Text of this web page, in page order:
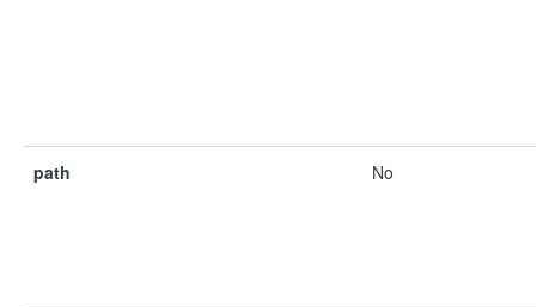
path No